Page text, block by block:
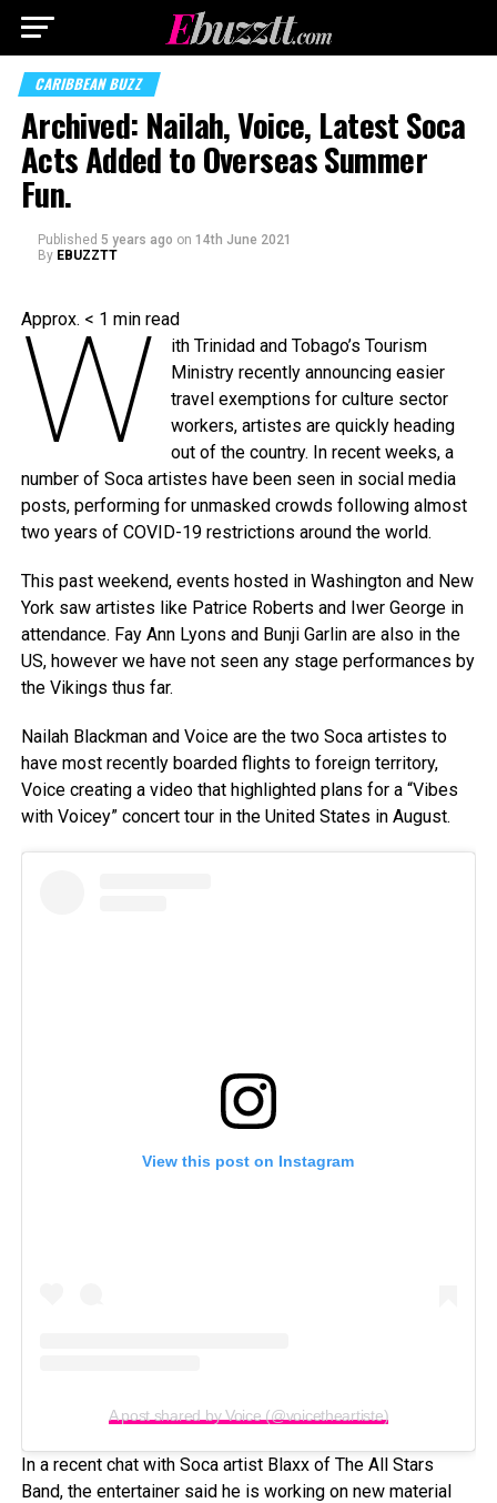
CARIBBEAN BUZZ
Archived: Nailah, Voice, Latest Soca
Acts Added to Overseas Summer
Fun.
Published 5 years ago on 14th June 2021
By EBUZZTT
Approx. < 1 min read
W
ith Trinidad and Tobago’s Tourism
Ministry recently announcing easier
travel exemptions for culture sector
workers, artistes are quickly heading
out of the country. In recent weeks, a
number of Soca artistes have been seen in social media
posts, performing for unmasked crowds following almost
two years of COVID-19 restrictions around the world.
This past weekend, events hosted in Washington and New
York saw artistes like Patrice Roberts and Iwer George in
attendance. Fay Ann Lyons and Bunji Garlin are also in the
US, however we have not seen any stage performances by
the Vikings thus far.
Nailah Blackman and Voice are the two Soca artistes to
have most recently boarded flights to foreign territory,
Voice creating a video that highlighted plans for a “Vibes
with Voicey” concert tour in the United States in August.
View this post on Instagram
A post shared by Voice (@voicetheartiste)
In a recent chat with Soca artist Blaxx of The All Stars
Band, the entertainer said he is working on new material